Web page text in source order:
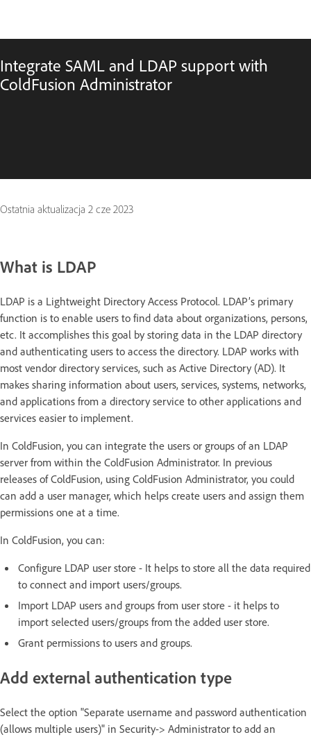
Integrate SAML and LDAP support with
ColdFusion Administrator
Ostatnia aktualizacja 2 cze 2023
What is LDAP
LDAP is a Lightweight Directory Access Protocol. LDAP’s primary
function is to enable users to find data about organizations, persons,
etc. It accomplishes this goal by storing data in the LDAP directory
and authenticating users to access the directory. LDAP works with
most vendor directory services, such as Active Directory (AD). It
makes sharing information about users, services, systems, networks,
and applications from a directory service to other applications and
services easier to implement.
In ColdFusion, you can integrate the users or groups of an LDAP
server from within the ColdFusion Administrator. In previous
releases of ColdFusion, using ColdFusion Administrator, you could
can add a user manager, which helps create users and assign them
permissions one at a time.
In ColdFusion, you can:
Configure LDAP user store - It helps to store all the data required
to connect and import users/groups.
Import LDAP users and groups from user store - it helps to
import selected users/groups from the added user store.
Grant permissions to users and groups.
Add external authentication type
Select the option "Separate username and password authentication
(allows multiple users)" in Security-> Administrator to add an